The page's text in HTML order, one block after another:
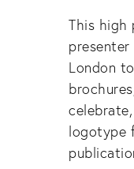
This high
London
logotype